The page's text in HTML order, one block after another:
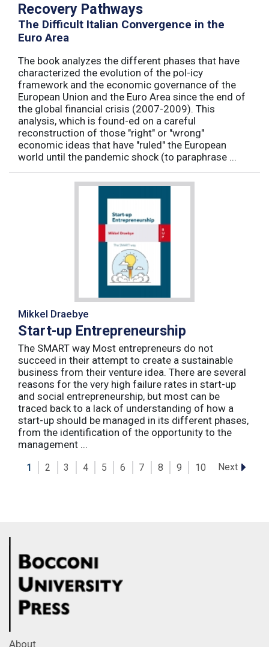
Recovery Pathways
The Difficult Italian Convergence in the
Euro Area
The book analyzes the different phases that have
characterized the evolution of the pol-icy
framework and the economic governance of the
European Union and the Euro Area since the end of
the global financial crisis (2007-2009). This
analysis, which is found-ed on a careful
reconstruction of those "right" or "wrong"
economic ideas that have "ruled" the European
world until the pandemic shock (to paraphrase ...
Mikkel Draebye
Start-up Entrepreneurship
The SMART way Most entrepreneurs do not
succeed in their attempt to create a sustainable
business from their venture idea. There are several
reasons for the very high failure rates in start-up
and social entrepreneurship, but most can be
traced back to a lack of understanding of how a
start-up should be managed in its different phases,
from the identification of the opportunity to the
management ...
1 2 3 4 5 6 7 8 9 10 Next
About